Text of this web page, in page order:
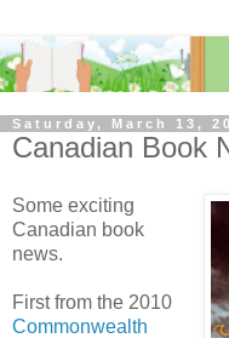
Saturday, March 13,
Canadian Book
Some exciting
Canadian book
news.
First from the 2010
Commonwealth